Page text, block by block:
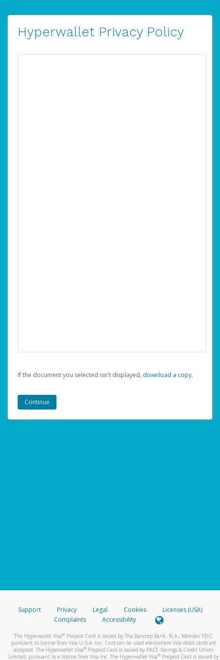
Hyperwallet Privacy Policy
If the document you selected isn't displayed, ‏‏‎ ‎download a copy.
Support Privacy Legal Cookies
Licenses (USA)
Complaints
Accessibility
The Hyperwallet Visa® Prepaid Card is issued by The Bancorp Bank, N.A., Member FDIC
pursuant to license from Visa U.S.A. Inc. Card can be used everywhere Visa debit cards are
accepted. The Hyperwallet Visa® Prepaid Card is issued by PACE Savings & Credit Union
Limited, pursuant to a license from Visa Inc. The Hyperwallet Visa® Prepaid Card is issued by